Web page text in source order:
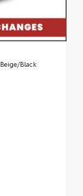
Black